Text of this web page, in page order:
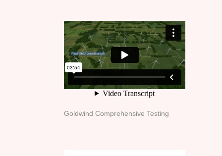
Goldwind Comprehensive Testing